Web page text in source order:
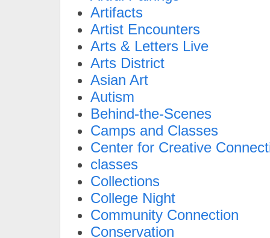
Artifacts
Artist Encounters
Arts & Letters Live
Arts District
Asian Art
Autism
Behind-the-Scenes
Camps and Classes
Center for Creative
classes
Collections
College Night
Community Connection
Conservation